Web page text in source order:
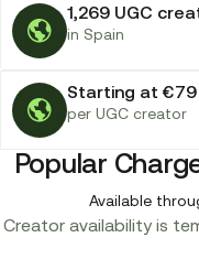
1,269 UGC
in Spain
Starting at €79
per UGC creator
Popular
Available
Creator availability is